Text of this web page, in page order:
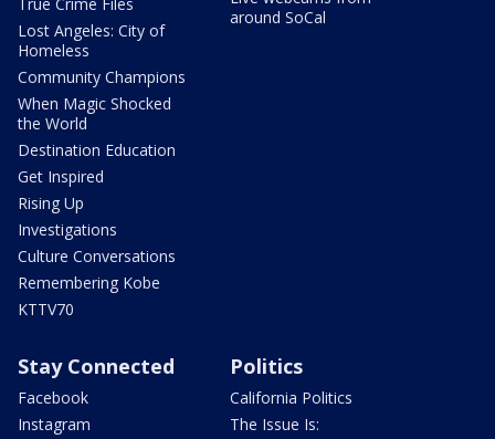
Lost Angeles: City of
Homeless
Community Champions
When Magic Shocked
the World
Destination Education
Get Inspired
Rising Up
Investigations
Culture Conversations
Remembering Kobe
KTTV70
around SoCal
Stay Connected
Facebook
Instagram
Politics
California Politics
The Issue Is: